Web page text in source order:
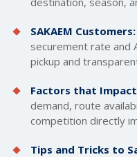
SAKAEM Customers:
securement rate and
pickup and
Factors that
demand, route
competition directly
Tips and Tricks to